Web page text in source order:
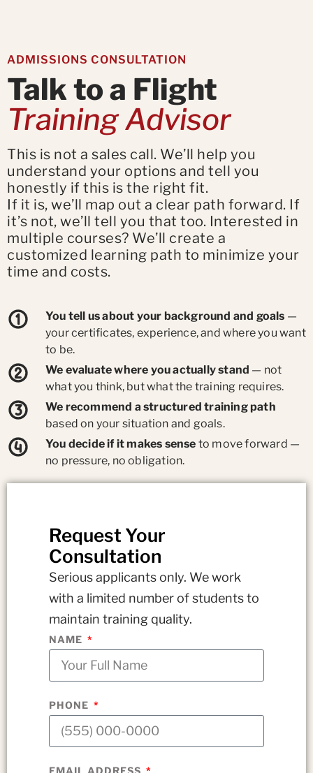
ADMISSIONS CONSULTATION
Talk to a Flight
Training Advisor
This is not a sales call. We’ll help you
understand your options and tell you
honestly if this is the right fit.
If it is, we’ll map out a clear path forward. If
it’s not, we’ll tell you that too. Interested in
multiple courses? We’ll create a
customized learning path to minimize your
time and costs.
You tell us about your background and goals —
your certificates, experience, and where you want
to be.
We evaluate where you actually stand — not
what you think, but what the training requires.
We recommend a structured training path
based on your situation and goals.
You decide if it makes sense to move forward —
no pressure, no obligation.
Request Your
Consultation
Serious applicants only. We work
with a limited number of students to
maintain training quality.
NAME
PHONE